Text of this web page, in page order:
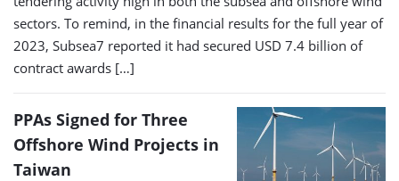
sectors. To remind, in the financial results for the full year of
2023, Subsea7 reported it had secured USD 7.4 billion of
contract awards […]
PPAs Signed for Three
Offshore Wind Projects in
Taiwan